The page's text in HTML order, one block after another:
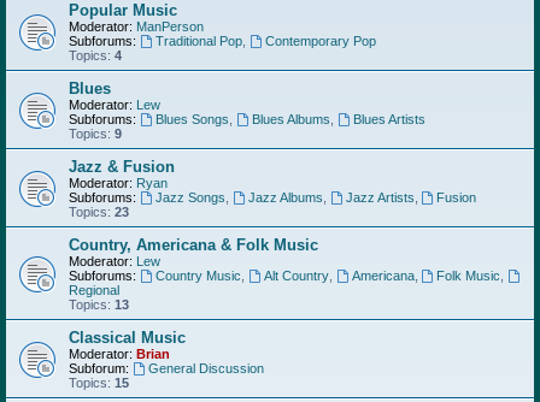
Popular Music
Moderator: ManPerson
Subforums:
Traditional Pop,
Contemporary Pop
Topics: 4
Blues
Moderator: Lew
Subforums:
Blues Songs Blues Albums
Blues Artists
Topics: 9
Jazz & Fusion
Moderator: Ryan
Subforums:
Jazz Songs Jazz Albums Jazz Artists
Fusion
Topics: 23
Country, Americana & Folk Music
Moderator: Lew
Subforums:
Country Music Alt Country, Americana, Folk Music
Regional
Topics: 13
Classical Music
Moderator: Brian
Subforum:
General Discussion
Topics: 15